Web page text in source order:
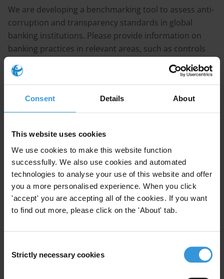
Consent Details About
This website uses cookies
We use cookies to make this website function
successfully. We also use cookies and automated
technologies to analyse your use of this website and offer
you a more personalised experience. When you click
'accept' you are accepting all of the cookies. If you want
to find out more, please click on the 'About' tab.
Selection
Strictly necessary cookies
We are developing a benchmarking tool to assess anti-
corruption and transparency standards in global
banking institutions. Please provide information on
banking practices in relevant areas, such as controls
concerning political financing, lobbying, conflicts of
interest, third party due diligence, compliance with the
with politically exposed persons (PEPs). Please provide
commentary on the public reporting expectations of
Content
Anti-corruption standards and practices
Public reporting standards and practices
References
There is a substantial pool of publicly available